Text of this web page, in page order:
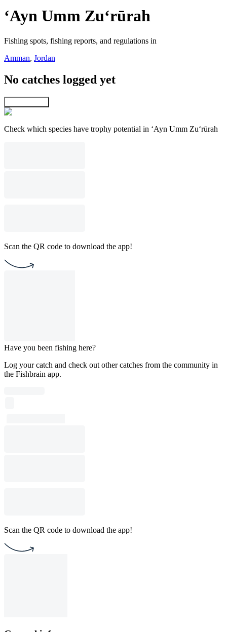
‘Ayn Umm Zu‘rūrah
Fishing spots, fishing reports, and regulations in
Amman, Jordan
No catches logged yet
Check which species have trophy potential in ‘Ayn Umm Zu‘rūrah
Scan the QR code to download the app!
Have you been fishing here?
Log your catch and check out other catches from the community in
the Fishbrain app.
Scan the QR code to download the app!